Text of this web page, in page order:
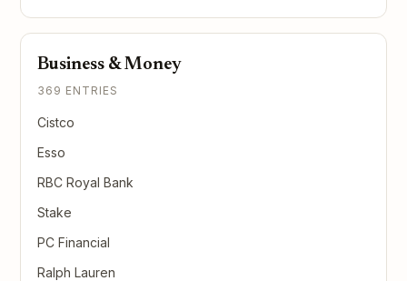
Business & Money
369 ENTRIES
Cistco
Esso
RBC Royal Bank
Stake
PC Financial
Ralph Lauren